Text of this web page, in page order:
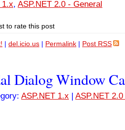
1.x, ASP.NET 2.0 - General
to rate this post
| del.icio.us | Permalink | Post RSS
Dialog Window
ASP.NET 1.x
ASP.NET